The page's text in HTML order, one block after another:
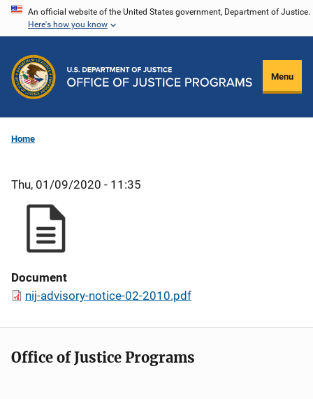
Skip
content
An official website of the United States government, Department of Justice.
Here's how you know
Menu
Home
Thu, 01/09/2020 - 11:35
Document
nij-advisory-notice-02-2010.pdf
Office of Justice Programs